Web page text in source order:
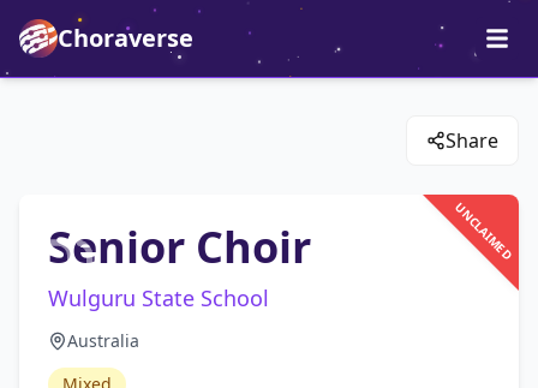
Choraverse
Share
UNCLAIMED
Senior Choir
Wulguru State School
Australia